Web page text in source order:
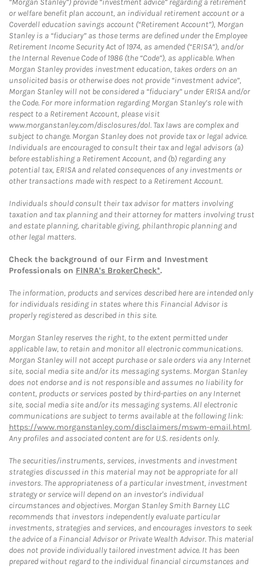
“Morgan Stanley”) provide “investment advice” regarding a retirement
or welfare benefit plan account, an individual retirement account or a
Coverdell education savings account (“Retirement Account”), Morgan
Stanley is a “fiduciary” as those terms are defined under the Employee
Retirement Income Security Act of 1974, as amended (“ERISA”), and/or
the Internal Revenue Code of 1986 (the “Code”), as applicable. When
Morgan Stanley provides investment education, takes orders on an
unsolicited basis or otherwise does not provide “investment advice”,
Morgan Stanley will not be considered a “fiduciary” under ERISA and/or
the Code. For more information regarding Morgan Stanley’s role with
respect to a Retirement Account, please visit
www.morganstanley.com/disclosures/dol. Tax laws are complex and
subject to change. Morgan Stanley does not provide tax or legal advice.
Individuals are encouraged to consult their tax and legal advisors (a)
before establishing a Retirement Account, and (b) regarding any
potential tax, ERISA and related consequences of any investments or
other transactions made with respect to a Retirement Account.
Individuals should consult their tax advisor for matters involving
taxation and tax planning and their attorney for matters involving trust
and estate planning, charitable giving, philanthropic planning and
other legal matters.
Check the background of our Firm and Investment
Professionals on FINRA's BrokerCheck*.
The information, products and services described here are intended only
for individuals residing in states where this Financial Advisor is
properly registered as described in this site.
Morgan Stanley reserves the right, to the extent permitted under
applicable law, to retain and monitor all electronic communications.
Morgan Stanley will not accept purchase or sale orders via any Internet
site, social media site and/or its messaging systems. Morgan Stanley
does not endorse and is not responsible and assumes no liability for
content, products or services posted by third-parties on any Internet
site, social media site and/or its messaging systems. All electronic
communications are subject to terms available at the following link:
https://www.morganstanley.com/disclaimers/mswm-email.html.
Any profiles and associated content are for U.S. residents only.
The securities/instruments, services, investments and investment
strategies discussed in this material may not be appropriate for all
investors. The appropriateness of a particular investment, investment
strategy or service will depend on an investor's individual
circumstances and objectives. Morgan Stanley Smith Barney LLC
recommends that investors independently evaluate particular
investments, strategies and services, and encourages investors to seek
the advice of a Financial Advisor or Private Wealth Advisor. This material
does not provide individually tailored investment advice. It has been
prepared without regard to the individual financial circumstances and